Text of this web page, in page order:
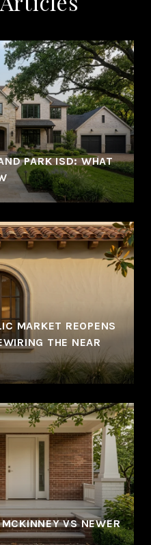
PARK ISD: WHAT
MARKET REOPENS
THE NEAR
VS NEWER